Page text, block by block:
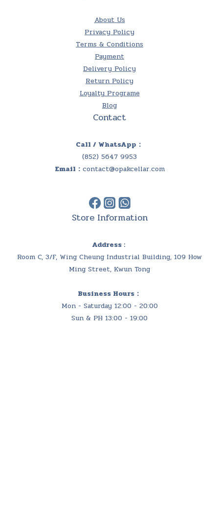
About Us
Privacy Policy
Terms & Conditions
Payment
Delivery Policy
Return Policy
Loyalty Programe
Blog
Contact
Call / WhatsApp：
(852) 5647 9953
Email： contact@opakcellar.com
Store Information
Address :
Room C, 3/F, Wing Cheung Industrial Building, 109 How
Ming Street, Kwun Tong
Business Hours：
Mon - Saturday 12:00 - 20:00
Sun & PH 13:00 - 19:00